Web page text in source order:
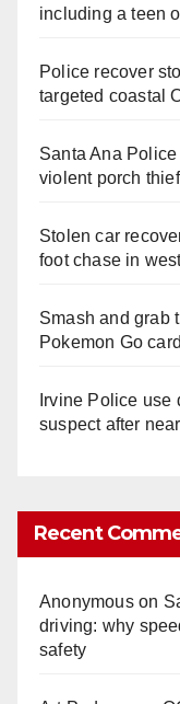
including a teen
Police recover
targeted coastal
Santa Ana
violent porch
Stolen car
foot chase in
Smash and grab
Pokemon Go
Irvine Police use
suspect after
Recent
Anonymouson
driving: why
safety